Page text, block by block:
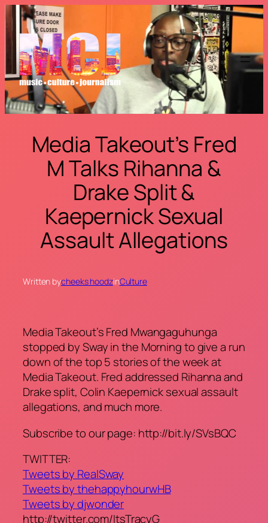
Skip
to
content
Media Takeout’s Fred
M Talks Rihanna &
Drake Split &
Kaepernick Sexual
Assault Allegations
Written bycheeks hoodzinCulture
Media Takeout’s Fred Mwangaguhunga
stopped by Sway in the Morning to give a run
down of the top 5 stories of the week at
Media Takeout. Fred addressed Rihanna and
Drake split, Colin Kaepernick sexual assault
allegations, and much more.
Subscribe to our page: http://bit.ly/SVsBQC
TWITTER:
Tweets by RealSway
Tweets by thehappyhourwHB
Tweets by djwonder
http://twitter.com/ItsTracyG